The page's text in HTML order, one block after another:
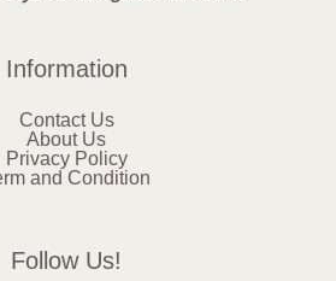
Information
Contact Us
About Us
Privacy Policy
and Condition
Follow Us!